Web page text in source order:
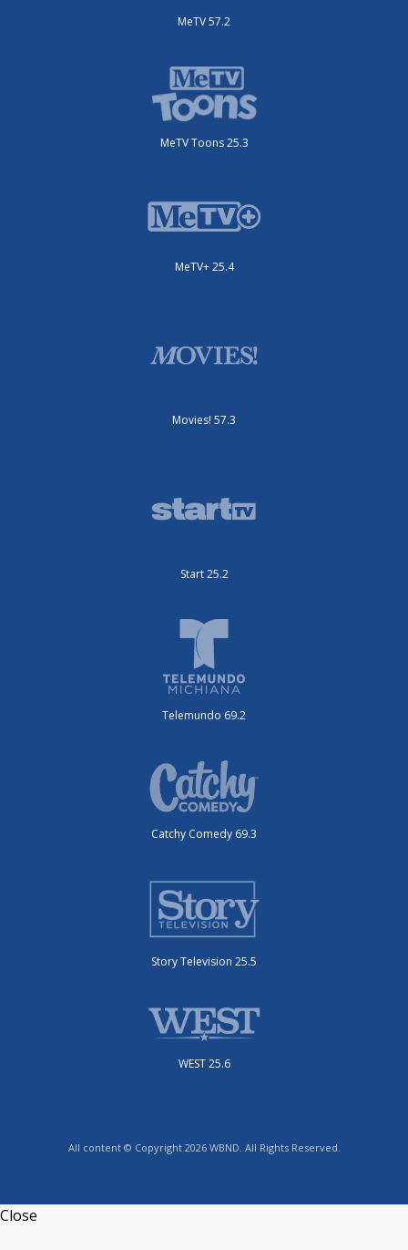
MeTV 57.2
MeTV Toons 25.3
MeTV+ 25.4
Movies! 57.3
Start 25.2
Telemundo 69.2
Catchy Comedy 69.3
Story Television 25.5
WEST 25.6
All content © Copyright 2026 WBND. All Rights Reserved.
Close